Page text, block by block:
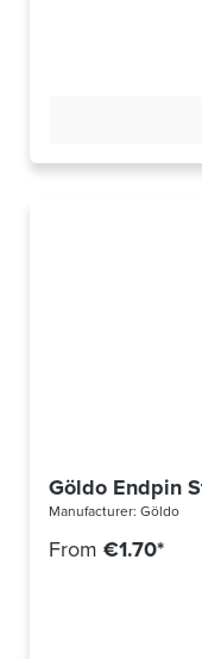
Göldo Endpin
Manufacturer: Göldo
From €1.70*